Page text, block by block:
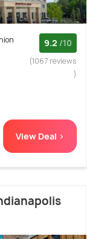
9.2 /10
(1067 reviews
)
View Deal >